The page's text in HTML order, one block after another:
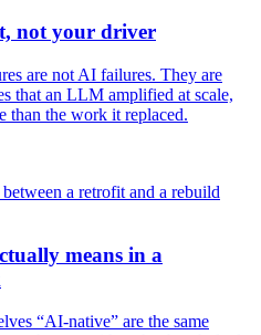
not your driver
are not AI failures. They are
that an LLM amplified at scale,
than the work it replaced.
a retrofit and a rebuild
means in a
“AI‑native” are the same